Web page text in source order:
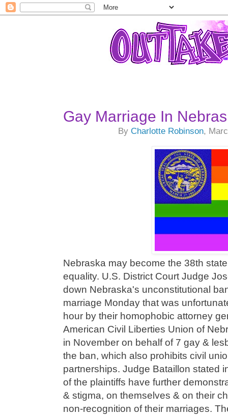
Gay Marriage In
ByCharlotte Robinson,
Nebraska may become the 38th
equality. U.S. District Court Judge
down Nebraska's unconstitutional
marriage Monday that was
hour by their homophobic attorney
American Civil Liberties Union of
in November on behalf of 7 gay &
the ban, which also prohibits civil
partnerships. Judge Bataillon stated
of the plaintiffs have further
& stigma, on themselves & on their
non-recognition of their marriages.